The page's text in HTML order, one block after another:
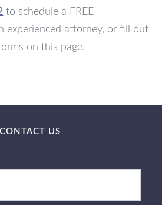
to schedule a FREE
experienced attorney, or fill out
on this page.
CONTACT US